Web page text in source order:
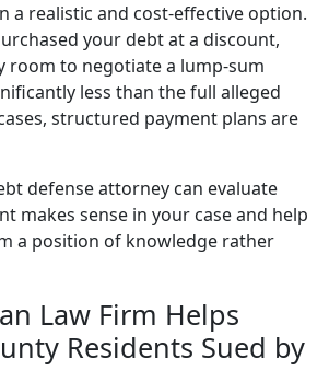
a realistic and cost-effective option.
your debt at a discount,
room to negotiate a lump-sum
less than the full alleged
structured payment plans are
defense attorney can evaluate
makes sense in your case and help
a position of knowledge rather
Law Firm Helps
Residents Sued by